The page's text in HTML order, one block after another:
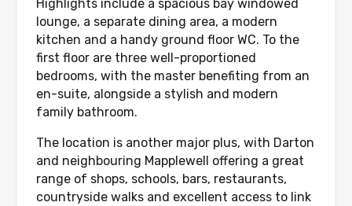
Highlights include a spacious bay windowed
lounge, a separate dining area, a modern
kitchen and a handy ground floor WC. To the
first floor are three well-proportioned
bedrooms, with the master benefiting from an
en-suite, alongside a stylish and modern
family bathroom.
The location is another major plus, with Darton
and neighbouring Mapplewell offering a great
range of shops, schools, bars, restaurants,
countryside walks and excellent access to link